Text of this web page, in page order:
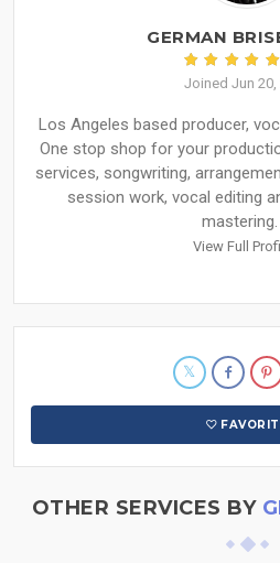
GERMAN
Joined Jun 20,
Los Angeles based producer,
One stop shop for your
services, songwriting,
session work, vocal editing
mastering.
View Full
OTHER SERVICES BY